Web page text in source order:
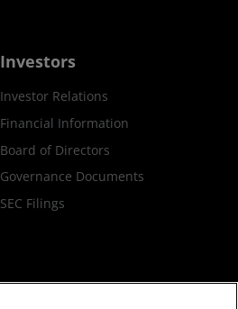
Investors
Investor Relations
Financial Information
Board of Directors
Governance Documents
SEC Filings